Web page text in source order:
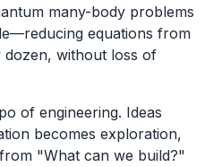
many-body problems
equations from
dozen, without loss of
of engineering. Ideas
becomes exploration,
"What can we build?"